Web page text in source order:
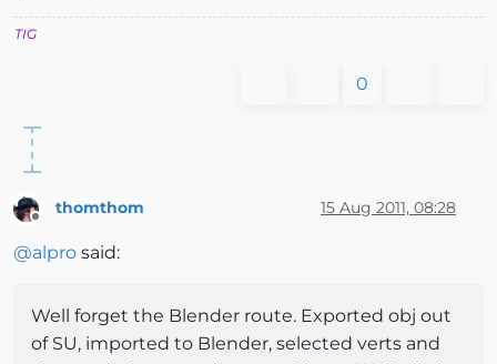
TIG
0
Offline
thomthom 15 Aug 2011, 08:28
@alpro said:
Well forget the Blender route. Exported obj out
of SU, imported to Blender, selected verts and